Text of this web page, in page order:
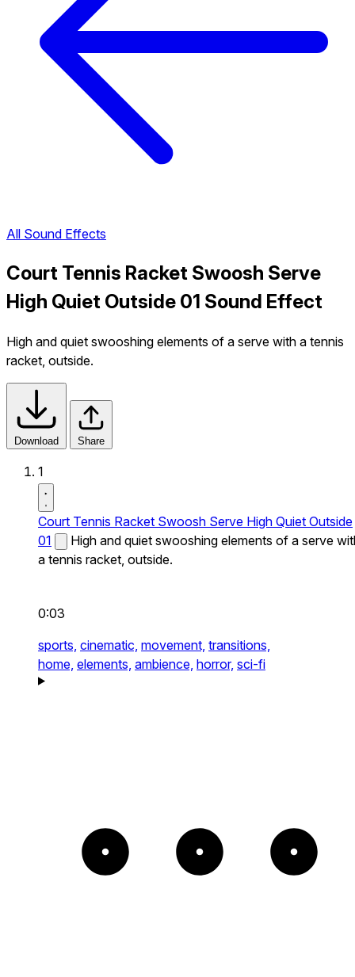
All Sound Effects
Court Tennis Racket Swoosh Serve
High Quiet Outside 01 Sound Effect
High and quiet swooshing elements of a serve with a tennis
racket, outside.
Download Share
1
Court Tennis Racket Swoosh Serve High Quiet Outside
01
High and quiet swooshing elements of a serve
a tennis racket, outside.
0:03
sports, cinematic, movement, transitions,
home, elements, ambience, horror, sci-fi